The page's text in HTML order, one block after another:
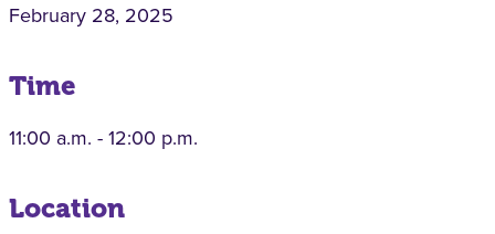
February 28, 2025
Time
11:00 a.m. - 12:00 p.m.
Location